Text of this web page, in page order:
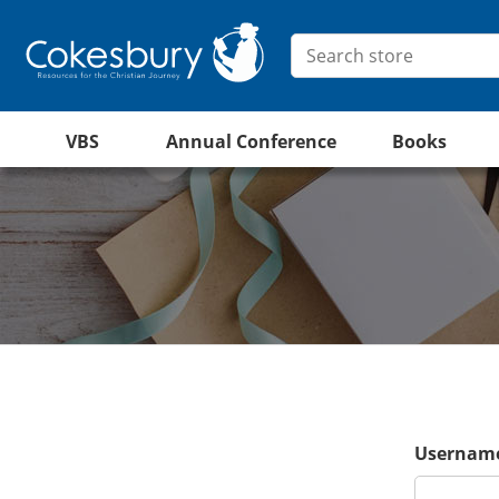
VBS Annual Conference Books